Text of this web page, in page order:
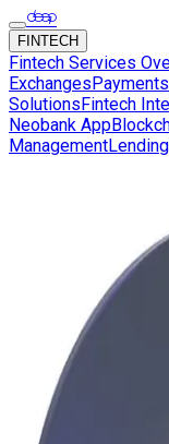
FINTECH
Fintech Services
Exchanges
SolutionsFintech
Neobank App
ManagementLending